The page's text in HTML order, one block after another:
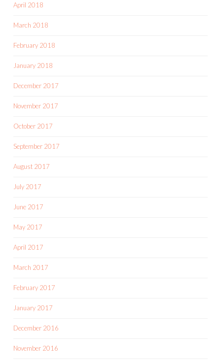
April 2018
March 2018
February 2018
January 2018
December 2017
November 2017
October 2017
September 2017
August 2017
July 2017
June 2017
May 2017
April 2017
March 2017
February 2017
January 2017
December 2016
November 2016